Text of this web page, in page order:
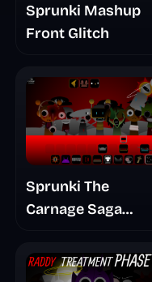
Sprunki Mashup
Front Glitch
Sprunki The
Carnage Saga